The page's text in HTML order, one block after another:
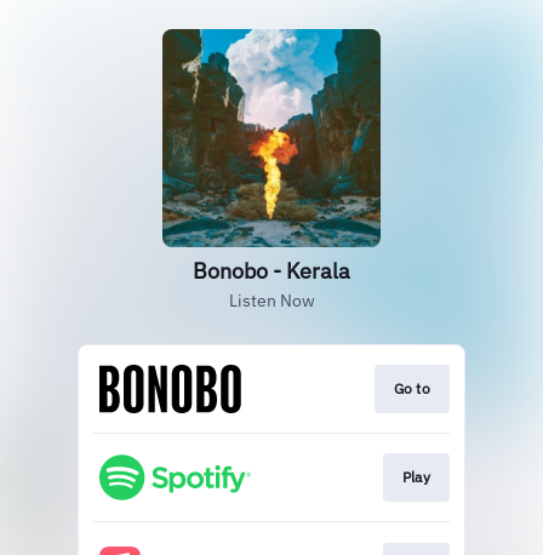
Bonobo - Kerala
Listen Now
Go to
Play